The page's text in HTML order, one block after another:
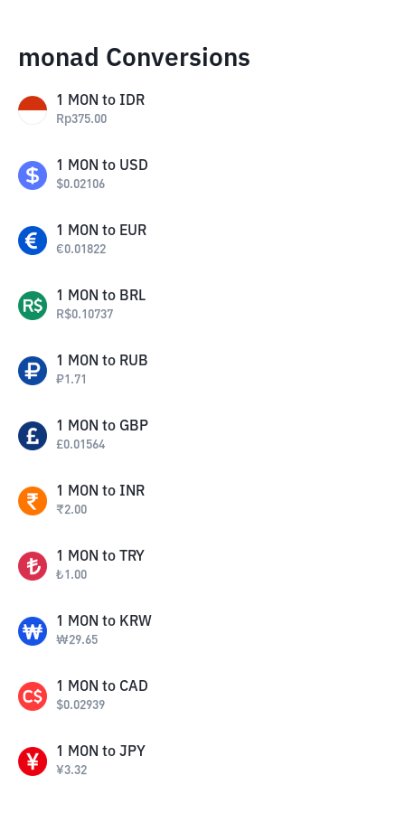
monad Conversions
1 MON to IDR
Rp375.00
1 MON to USD
$0.02106
1 MON to EUR
€0.01822
1 MON to BRL
R$0.10737
1 MON to RUB
₽1.71
1 MON to GBP
£0.01564
1 MON to INR
₹2.00
1 MON to TRY
₺1.00
1 MON to KRW
₩29.65
1 MON to CAD
$0.02939
1 MON to JPY
¥3.32